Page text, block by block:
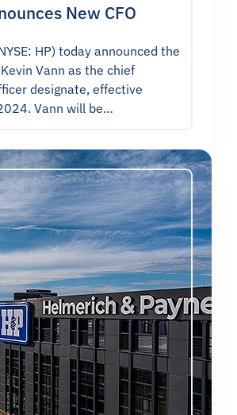
New CFO
HP) today announced the
Vann as the chief
designate, effective
Vann will be…